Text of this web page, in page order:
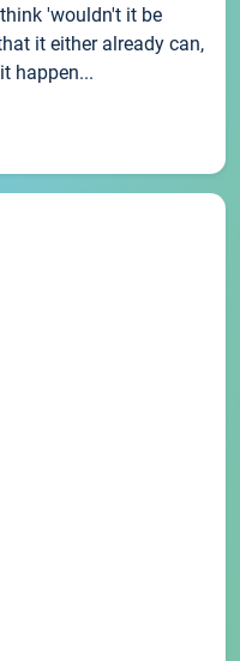
'wouldn't it be
it either already can,
happen...